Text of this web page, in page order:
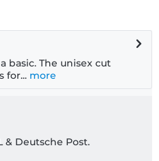
basic. The unisex cut
for... more
Deutsche Post.